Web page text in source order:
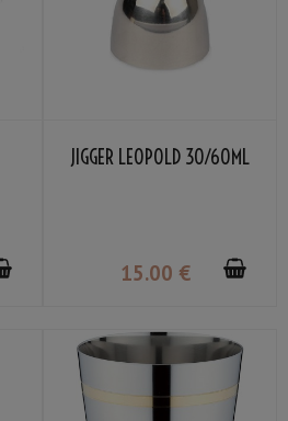
JIGGER LEOPOLD 30/60ML
15.00 €